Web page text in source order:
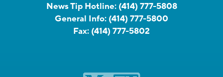
News Tip Hotline: (414) 777-5808
General Info: (414) 777-5800
Fax: (414) 777-5802